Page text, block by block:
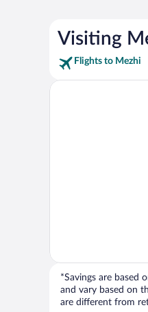
Visiting
Flights to Mezhi
*Savings are based
and vary based on
are different from